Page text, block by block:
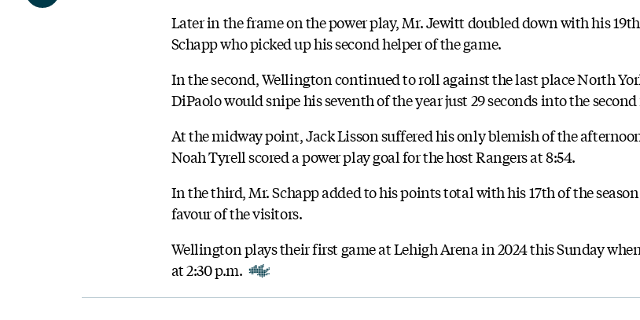
Later in the frame on the power play, Mr. Jewitt doubled down with his
Schapp who picked up his second helper of the game.
In the second, Wellington continued to roll against the last place North
DiPaolo would snipe his seventh of the year just 29 seconds into the
At the midway point, Jack Lisson suffered his only blemish of the
Noah Tyrell scored a power play goal for the host Rangers at 8:54.
In the third, Mr. Schapp added to his points total with his 17th of the
favour of the visitors.
Wellington plays their first game at Lehigh Arena in 2024 this Sunday
at 2:30 p.m.